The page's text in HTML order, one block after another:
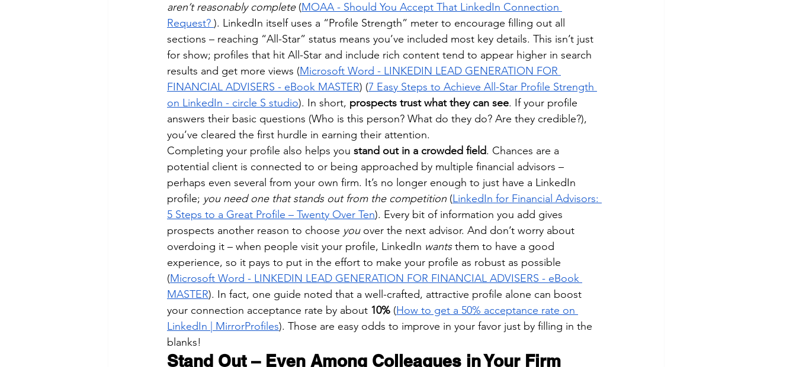
aren’t reasonably complete (MOAA - Should You Accept That LinkedIn Connection
Request? ). LinkedIn itself uses a “Profile Strength” meter to encourage filling out all
sections – reaching “All-Star” status means you’ve included most key details. This isn’t just
for show; profiles that hit All-Star and include rich content tend to appear higher in search
results and get more views (Microsoft Word - LINKEDIN LEAD GENERATION FOR
FINANCIAL ADVISERS - eBook MASTER) (7 Easy Steps to Achieve All-Star Profile Strength
on LinkedIn - circle S studio). In short, prospects trust what they can see. If your profile
answers their basic questions (Who is this person? What do they do? Are they credible?),
you’ve cleared the first hurdle in earning their attention.
Completing your profile also helps you stand out in a crowded field. Chances are a
potential client is connected to or being approached by multiple financial advisors –
perhaps even several from your own firm. It’s no longer enough to just have a LinkedIn
profile; you need one that stands out from the competition (LinkedIn for Financial Advisors:
5 Steps to a Great Profile – Twenty Over Ten). Every bit of information you add gives
prospects another reason to choose you over the next advisor. And don’t worry about
overdoing it – when people visit your profile, LinkedIn wants them to have a good
experience, so it pays to put in the effort to make your profile as robust as possible
(Microsoft Word - LINKEDIN LEAD GENERATION FOR FINANCIAL ADVISERS - eBook
MASTER). In fact, one guide noted that a well-crafted, attractive profile alone can boost
your connection acceptance rate by about 10% (How to get a 50% acceptance rate on
LinkedIn | MirrorProfiles). Those are easy odds to improve in your favor just by filling in the
blanks!
Stand Out – Even Among Colleagues in Your Firm